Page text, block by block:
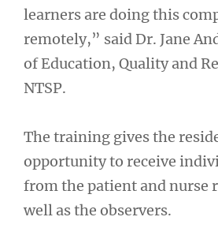
learners are doing this
remotely,” said Dr. Jane
of Education, Quality and
NTSP.
The training gives the
opportunity to receive
from the patient and nurse
well as the observers.